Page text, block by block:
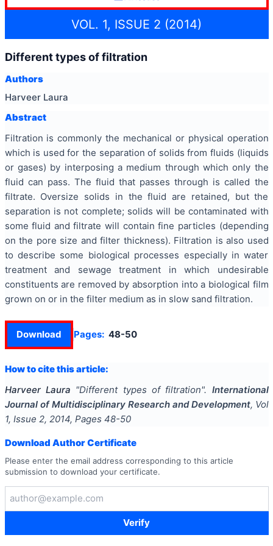
VOL. 1, ISSUE 2 (2014)
Different types of filtration
Authors
Harveer Laura
Abstract
Filtration is commonly the mechanical or physical operation
which is used for the separation of solids from fluids (liquids
or gases) by interposing a medium through which only the
fluid can pass. The fluid that passes through is called the
filtrate. Oversize solids in the fluid are retained, but the
separation is not complete; solids will be contaminated with
some fluid and filtrate will contain fine particles (depending
on the pore size and filter thickness). Filtration is also used
to describe some biological processes especially in water
treatment and sewage treatment in which undesirable
constituents are removed by absorption into a biological film
grown on or in the filter medium as in slow sand filtration.
Download Pages: 48-50
How to cite this article:
Harveer Laura "Different types of filtration". International
Journal of Multidisciplinary Research and Development, Vol
1, Issue 2, 2014, Pages 48-50
Download Author Certificate
Please enter the email address corresponding to this article
submission to download your certificate.
Verify